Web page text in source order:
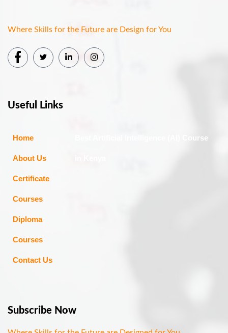
Where Skills for the Future are Design for You
Useful Links
Home
About Us
Certificate
Courses
Diploma
Courses
Contact Us
Best Artificial Intelligence (AI) Course
Subscribe Now